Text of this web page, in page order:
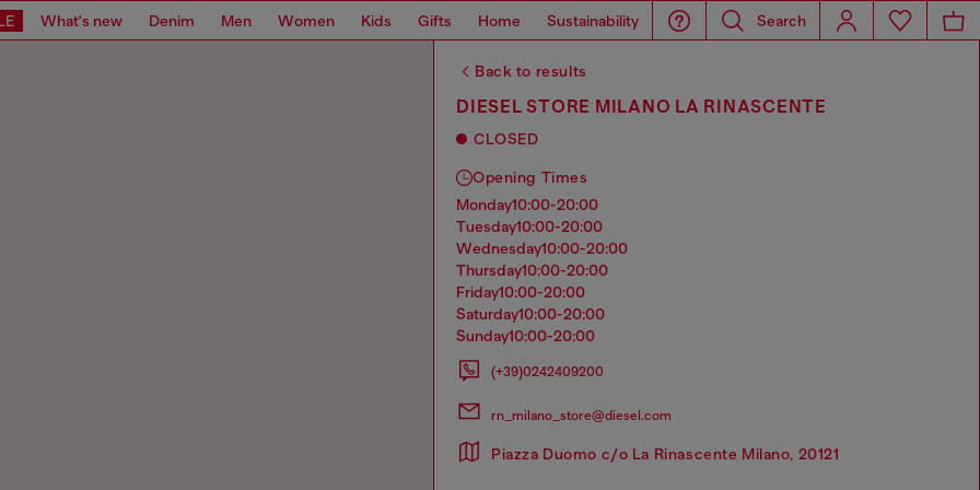
What's new Denim Men Women Kids Gifts Home Sustainability Search
Back to results
DIESEL STORE MILANO LA RINASCENTE
CLOSED
Opening Times
monday10:00-20:00
tuesday10:00-20:00
wednesday10:00-20:00
thursday10:00-20:00
friday10:00-20:00
saturday10:00-20:00
sunday10:00-20:00
(+39)0242409200
rn_milano_store@diesel.com
Piazza Duomo c/o La Rinascente Milano, 20121